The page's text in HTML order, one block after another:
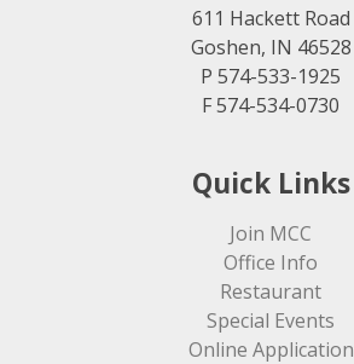
611 Hackett Road
Goshen, IN 46528
P 574-533-1925
F 574-534-0730
Quick Links
Join MCC
Office Info
Restaurant
Special Events
Online Application